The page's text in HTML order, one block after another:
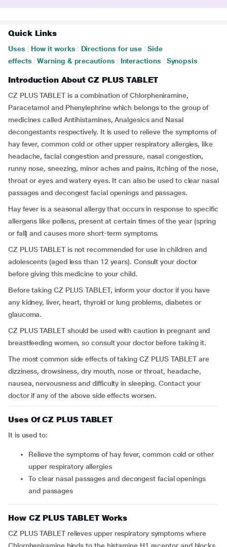
Quick Links
Uses How it works Directions for use
Side
effects
Warning & precautions Interactions Synopsis
Introduction About CZ PLUS TABLET
CZ PLUS TABLET is a combination of Chlorpheniramine,
Paracetamol and Phenylephrine which belongs to the group of
medicines called Antihistamines, Analgesics and Nasal
decongestants respectively. It is used to relieve the symptoms of
hay fever, common cold or other upper respiratory allergies, like
headache, facial congestion and pressure, nasal congestion,
runny nose, sneezing, minor aches and pains, itching of the nose,
throat or eyes and watery eyes. It can also be used to clear nasal
passages and decongest facial openings and passages.
Hay fever is a seasonal allergy that occurs in response to specific
allergens like pollens, present at certain times of the year (spring
or fall) and causes more short-term symptoms.
CZ PLUS TABLET is not recommended for use in children and
adolescents (aged less than 12 years). Consult your doctor
before giving this medicine to your child.
Before taking CZ PLUS TABLET, inform your doctor if you have
any kidney, liver, heart, thyroid or lung problems, diabetes or
glaucoma.
CZ PLUS TABLET should be used with caution in pregnant and
breastfeeding women, so consult your doctor before taking it.
The most common side effects of taking CZ PLUS TABLET are
dizziness, drowsiness, dry mouth, nose or throat, headache,
nausea, nervousness and difficulty in sleeping. Contact your
doctor if any of the above side effects worsen.
Uses Of CZ PLUS TABLET
It is used to:
relieve the symptoms of hay fever, common cold or other
upper respiratory allergies
to clear nasal passages and decongest facial openings
and passages
How CZ PLUS TABLET Works
CZ PLUS TABLET relieves upper respiratory symptoms where